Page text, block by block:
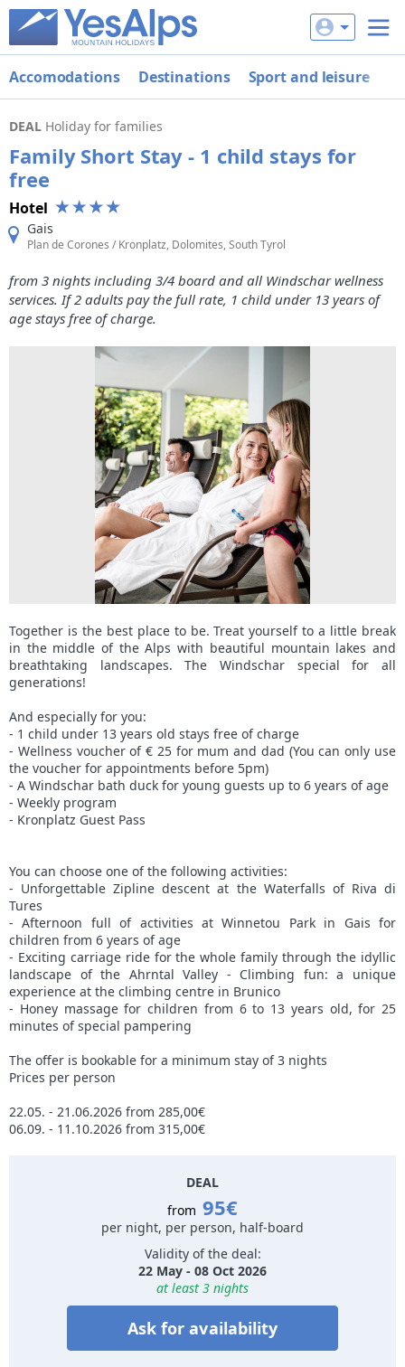
Accomodations Destinations Sport and leisure
DEAL Holiday for families
Family Short Stay - 1 child stays for
free
Hotel
Gais
Plan de Corones / Kronplatz, Dolomites, South Tyrol
from 3 nights including 3/4 board and all Windschar wellness
services. If 2 adults pay the full rate, 1 child under 13 years of
age stays free of charge.
Together is the best place to be. Treat yourself to a little break
in the middle of the Alps with beautiful mountain lakes and
breathtaking landscapes. The Windschar special for all
generations!
And especially for you:
- 1 child under 13 years old stays free of charge
- Wellness voucher of € 25 for mum and dad (You can only use
the voucher for appointments before 5pm)
- A Windschar bath duck for young guests up to 6 years of age
- Weekly program
- Kronplatz Guest Pass
You can choose one of the following activities:
- Unforgettable Zipline descent at the Waterfalls of Riva di
Tures
- Afternoon full of activities at Winnetou Park in Gais for
children from 6 years of age
- Exciting carriage ride for the whole family through the idyllic
landscape of the Ahrntal Valley - Climbing fun: a unique
experience at the climbing centre in Brunico
- Honey massage for children from 6 to 13 years old, for 25
minutes of special pampering
The offer is bookable for a minimum stay of 3 nights
Prices per person
22.05. - 21.06.2026 from 285,00€
06.09. - 11.10.2026 from 315,00€
DEAL
from95€
per night, per person, half-board
Validity of the deal:
22 May - 08 Oct 2026
at least 3 nights
Ask for availability